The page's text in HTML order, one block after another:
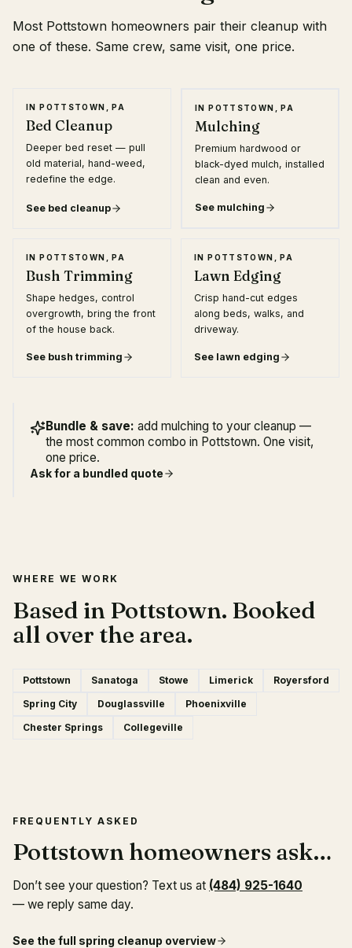
Most Pottstown homeowners pair their cleanup with
one of these. Same crew, same visit, one price.
IN POTTSTOWN, PA
Bed Cleanup
Deeper bed reset — pull
old material, hand-weed,
redefine the edge.
See bed cleanup
IN POTTSTOWN, PA
Mulching
Premium hardwood or
black-dyed mulch, installed
clean and even.
See mulching
IN POTTSTOWN, PA
Bush Trimming
Shape hedges, control
overgrowth, bring the front
of the house back.
See bush trimming
IN POTTSTOWN, PA
Lawn Edging
Crisp hand-cut edges
along beds, walks, and
driveway.
See lawn edging
Bundle & save: add mulching to your cleanup —
the most common combo in Pottstown. One visit,
one price.
Ask for a bundled quote
WHERE WE WORK
Based in Pottstown. Booked
all over the area.
Pottstown Sanatoga Stowe Limerick
Royersford
Spring City
Douglassville
Phoenixville
Chester Springs
Collegeville
FREQUENTLY ASKED
Pottstown homeowners ask…
Don’t see your question? Text us at (484) 925-1640
— we reply same day.
See the full spring cleanup overview